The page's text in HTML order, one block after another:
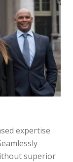
expertise
superior